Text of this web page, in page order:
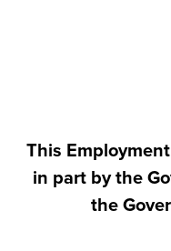
This
in part by the
the